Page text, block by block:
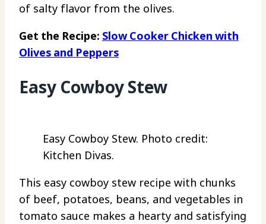
of salty flavor from the olives.
Get the Recipe: Slow Cooker Chicken with
Olives and Peppers
Easy Cowboy Stew
Easy Cowboy Stew. Photo credit:
Kitchen Divas.
This easy cowboy stew recipe with chunks
of beef, potatoes, beans, and vegetables in
tomato sauce makes a hearty and satisfying